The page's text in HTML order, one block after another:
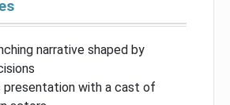
narrative shaped by
presentation with a cast of